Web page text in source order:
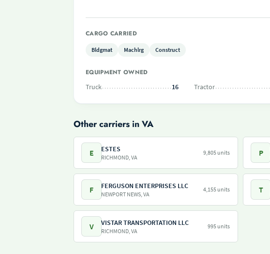
CARGO CARRIED
Bldgmat Machlrg Construct
EQUIPMENT OWNED
Truck
16 Tractor
Other carriers in VA
E ESTES
RICHMOND, VA
9,805 units P
F FERGUSON ENTERPRISES LLC
NEWPORT NEWS, VA
4,155 units T
V VISTAR TRANSPORTATION LLC
RICHMOND, VA
995 units